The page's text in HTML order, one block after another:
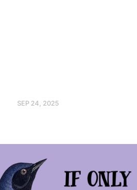
SEP 24, 2025